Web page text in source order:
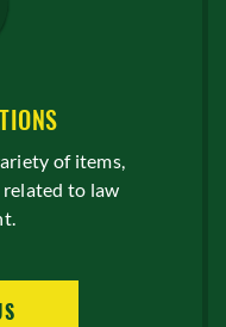
of items,
to law